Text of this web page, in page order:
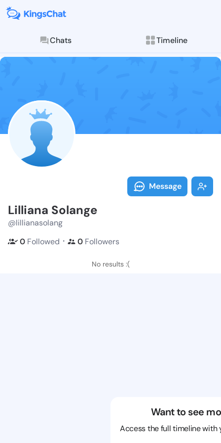
Chats Timeline
Follow
Explore posts &
Message
Lilliana Solange
@lillianasolang
0 Followed ・ 0 Followers
No results :(
Want to see
Access the full timeline with